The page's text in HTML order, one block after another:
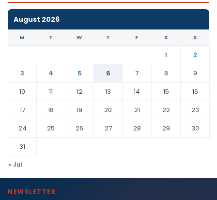
August 2026
M T W T F S S
1
2
3
4 5 6 7 8
9
10
11 12 13 14 15
16
17
18 19 20 21 22
23
24
25 26 27 28 29
30
31
« Jul
NEWSLETTER